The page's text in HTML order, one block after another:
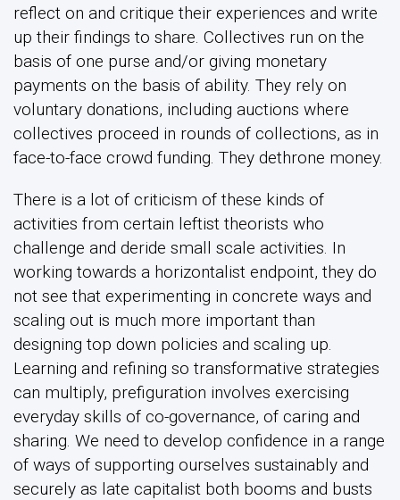
reflect on and critique their experiences and write
up their findings to share. Collectives run on the
basis of one purse and/or giving monetary
payments on the basis of ability. They rely on
voluntary donations, including auctions where
collectives proceed in rounds of collections, as in
face-to-face crowd funding. They dethrone money.
There is a lot of criticism of these kinds of
activities from certain leftist theorists who
challenge and deride small scale activities. In
working towards a horizontalist endpoint, they do
not see that experimenting in concrete ways and
scaling out is much more important than
designing top down policies and scaling up.
Learning and refining so transformative strategies
can multiply, prefiguration involves exercising
everyday skills of co-governance, of caring and
sharing. We need to develop confidence in a range
of ways of supporting ourselves sustainably and
securely as late capitalist both booms and busts